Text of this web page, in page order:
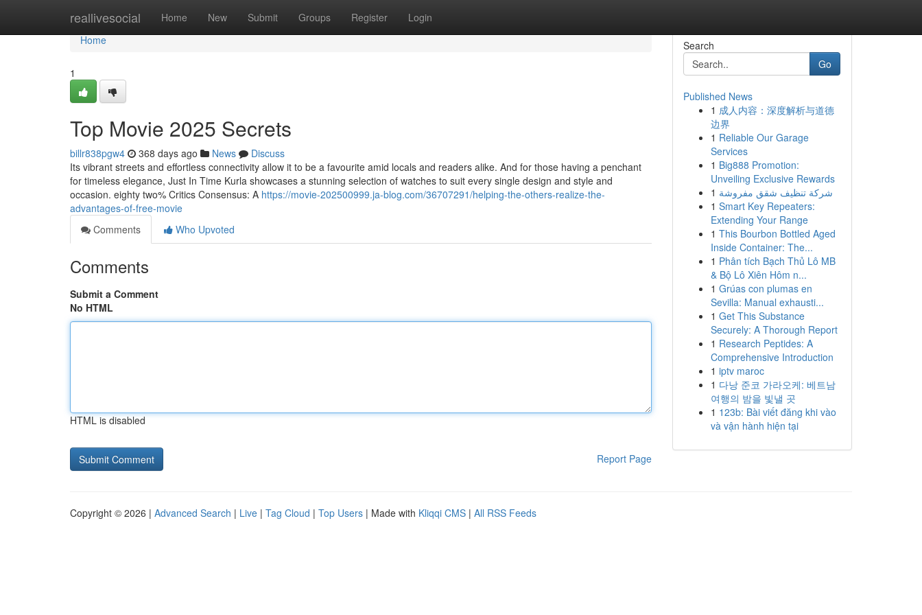
reallivesocial Home New Submit Groups Register Login
Home
Home
1
Top Movie 2025 Secrets
billr838pgw4 368 days ago News
Discuss
Its vibrant streets and effortless connectivity allow it to be a favourite amid locals and readers alike. And for those having a penchant
for timeless elegance, Just In Time Kurla showcases a stunning selection of watches to suit every single design and style and
occasion. eighty two% Critics Consensus: A https://movie-202500999.ja-blog.com/36707291/helping-the-others-realize-the-
advantages-of-free-movie
Comments
Who Upvoted
Comments
Submit a Comment
No HTML
HTML is disabled
Report Page
Search
Go
Published News
1 成人内容：深度解析与道德
边界
1 Reliable Our Garage
Services
1 Big888 Promotion:
Unveiling Exclusive Rewards
1 شركة تنظيف شقق مفروشة
1 Smart Key Repeaters:
Extending Your Range
1 This Bourbon Bottled Aged
Inside Container: The...
1 Phân tích Bạch Thủ Lô MB
& Bộ Lô Xiên Hôm n...
1 Grúas con plumas en
Sevilla: Manual exhausti...
1 Get This Substance
Securely: A Thorough Report
1 Research Peptides: A
Comprehensive Introduction
1 iptv maroc
1 다낭 준코 가라오케: 베트남
여행의 밤을 빛낼 곳
1 123b: Bài viết đăng khi vào
và vận hành hiện tại
Copyright © 2026 | Advanced Search | Live | Tag Cloud | Top Users | Made with Kliqqi CMS | All RSS Feeds